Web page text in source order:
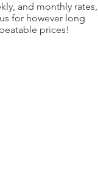
and monthly rates,
for however long
prices!